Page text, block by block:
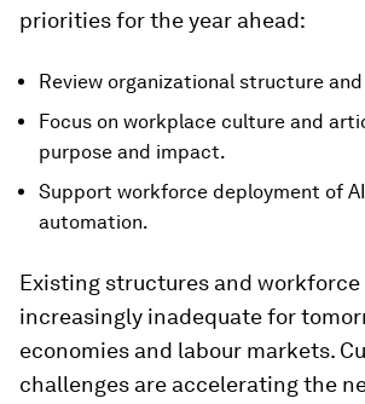
priorities for the year ahead:
Review organizational structure
Focus on workplace culture and
purpose and impact.
Support workforce deployment of
automation.
Existing structures and workforce
increasingly inadequate for
economies and labour markets.
challenges are accelerating the